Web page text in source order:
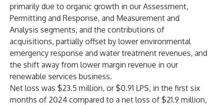
primarily due to organic growth in our Assessment,
Permitting and Response, and Measurement and
Analysis segments, and the contributions of
acquisitions, partially offset by lower environmental
emergency response and water treatment revenues, and
the shift away from lower margin revenue in our
renewable services business.
Net loss was $23.5 million, or $0.91 LPS, in the first six
months of 2024 compared to a net loss of $21.9 million,